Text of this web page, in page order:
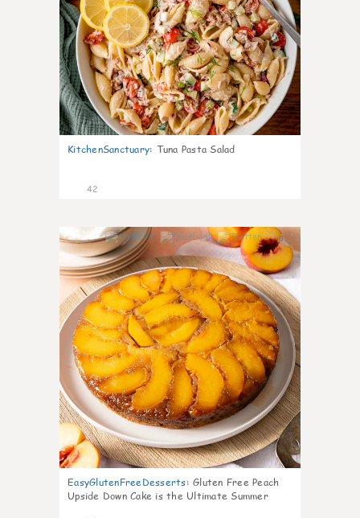
KitchenSanctuary: Tuna Pasta Salad
42
6
EasyGlutenFreeDesserts: Gluten Free Peach
Upside Down Cake is the Ultimate Summer